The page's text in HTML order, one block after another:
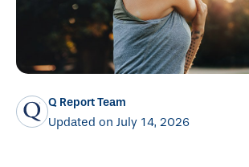
Q Report Team
Updated on July 14, 2026